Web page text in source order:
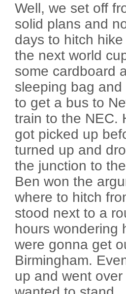
Well, we set off
solid plans and
days to hitch
the next world
some cardboard
sleeping bag
to get a bus to
train to the NEC.
got picked up
turned up and
the junction to
Ben won the
where to hitch
stood next to a
hours wondering
were gonna get
Birmingham.
up and went